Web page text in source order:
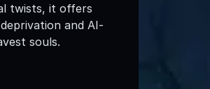
twists, it offers
and AI-
souls.